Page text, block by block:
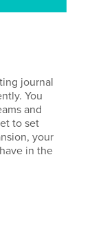
journal
You
and
to set
your
in the